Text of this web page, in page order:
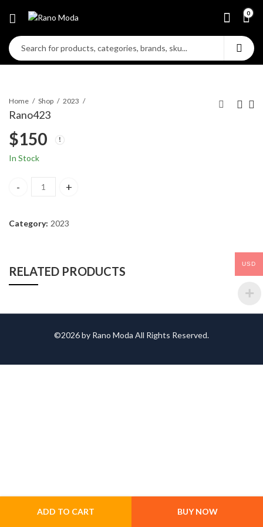
0
Home Shop 2023
Rano423
$150
In Stock
Rano423 quantity
ADD TO CART BUY NOW
Category: 2023
RELATED PRODUCTS
©2026 by Rano Moda All Rights Reserved.
USD